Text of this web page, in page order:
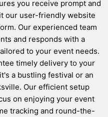
you receive prompt and
our user-friendly website
Our experienced team
and responds with a
to your event needs.
timely delivery to your
a bustling festival or an
Our efficient setup
on enjoying your event
tracking and round-the-